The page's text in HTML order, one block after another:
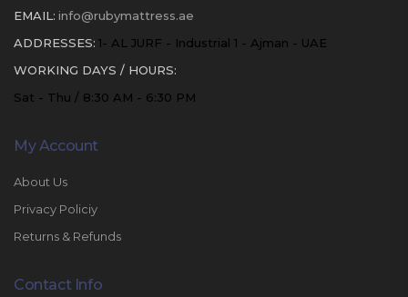
EMAIL: info@rubymattress.ae
ADDRESSES: 1- AL JURF - Industrial 1 - Ajman - UAE
WORKING DAYS / HOURS:
Sat - Thu / 8:30 AM - 6:30 PM
My Account
About Us
Privacy Policiy
Returns & Refunds
Contact Info